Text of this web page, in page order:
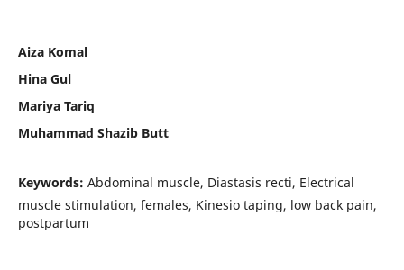
Aiza Komal
Hina Gul
Mariya Tariq
Muhammad Shazib Butt
Keywords: Abdominal muscle, Diastasis recti, Electrical
muscle stimulation, females, Kinesio taping, low back pain,
postpartum